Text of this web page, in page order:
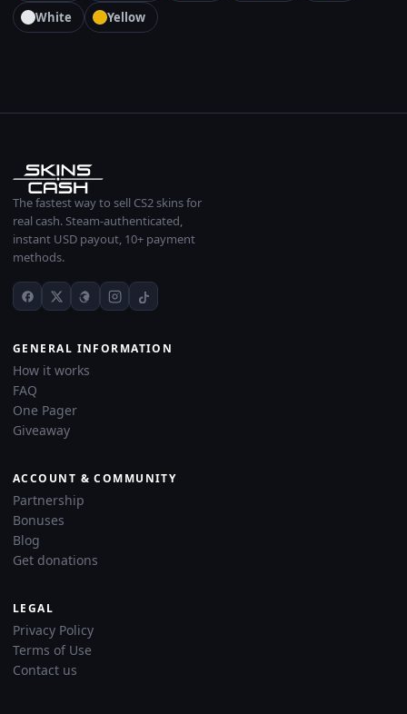
White
Yellow
The fastest way to sell CS2 skins for
real cash. Steam-authenticated,
instant USD payout, 10+ payment
methods.
GENERAL INFORMATION
How it works
FAQ
One Pager
Giveaway
ACCOUNT & COMMUNITY
Partnership
Bonuses
Blog
Get donations
LEGAL
Privacy Policy
Terms of Use
Contact us